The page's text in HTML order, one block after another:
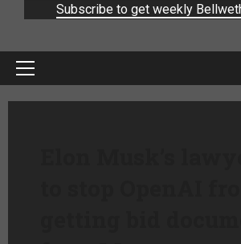
Subscribe to get weekly